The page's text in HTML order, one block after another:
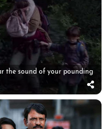
the sound of your pounding